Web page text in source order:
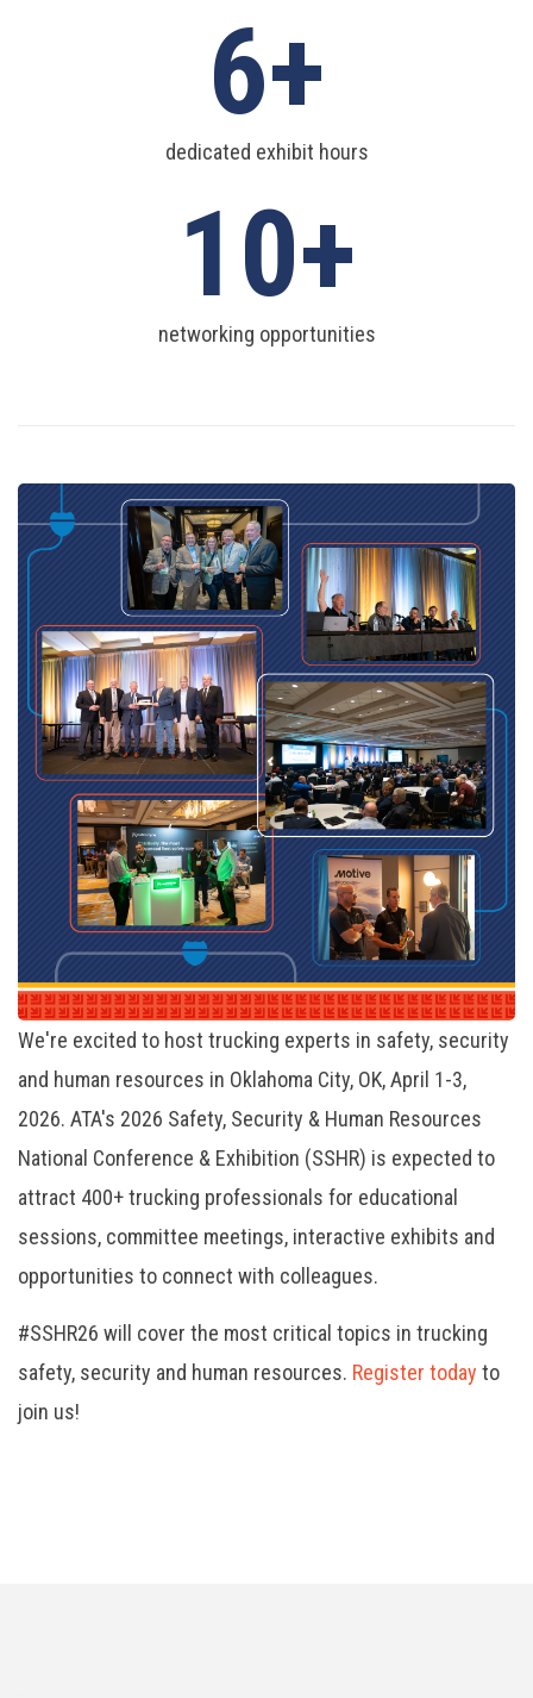
6
dedicated exhibit hours
10
networking opportunities
We're excited to host trucking experts in safety, security
and human resources in Oklahoma City, OK, April 1-3,
2026. ATA's 2026 Safety, Security & Human Resources
National Conference & Exhibition (SSHR) is expected to
attract 400+ trucking professionals for educational
sessions, committee meetings, interactive exhibits and
opportunities to connect with colleagues.
#SSHR26 will cover the most critical topics in trucking
safety, security and human resources. Register today to
join us!